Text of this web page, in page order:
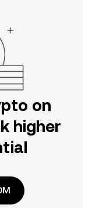
on
higher